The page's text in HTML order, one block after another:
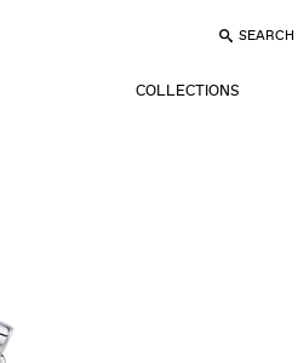
SEARCH
COLLECTIONS